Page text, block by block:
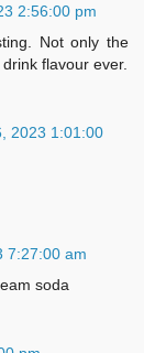
2:56:00 pm
Not only the
flavour ever.
2023 1:01:00
7:27:00 am
soda